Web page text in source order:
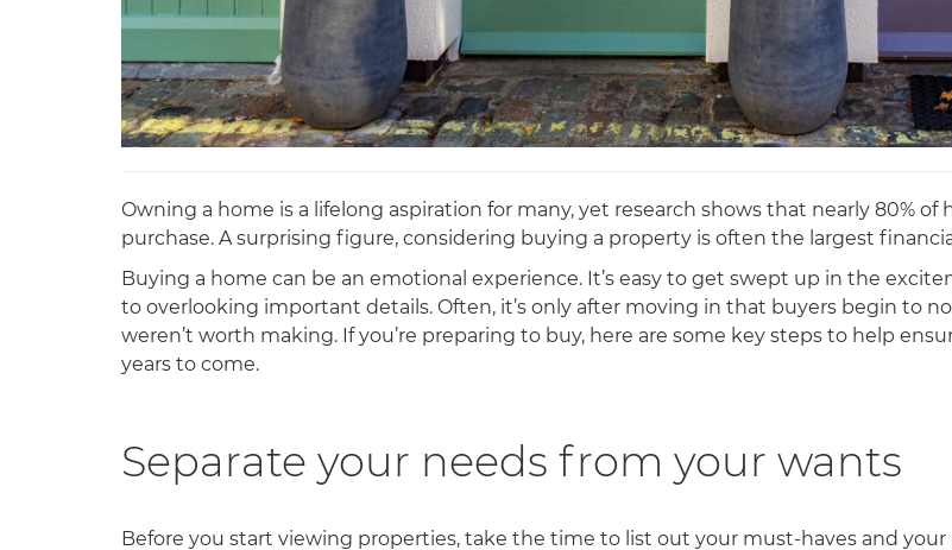
Owning a home is a lifelong aspiration for many, yet research shows that nearly 80%
purchase. A surprising figure, considering buying a property is often the largest
Buying a home can be an emotional experience. It’s easy to get swept up in the
to overlooking important details. Often, it’s only after moving in that buyers begin to
weren’t worth making. If you’re preparing to buy, here are some key steps to help
years to come.
Separate your needs from your wants
Before you start viewing properties, take the time to list out your must-haves and